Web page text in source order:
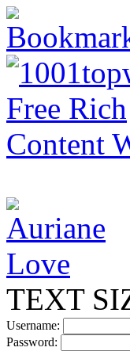
TEXT
Username:
Password: